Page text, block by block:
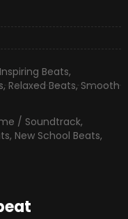
Inspiring Beats,
,Relaxed Beats,Smooth
/ Soundtrack,
, New School Beats,